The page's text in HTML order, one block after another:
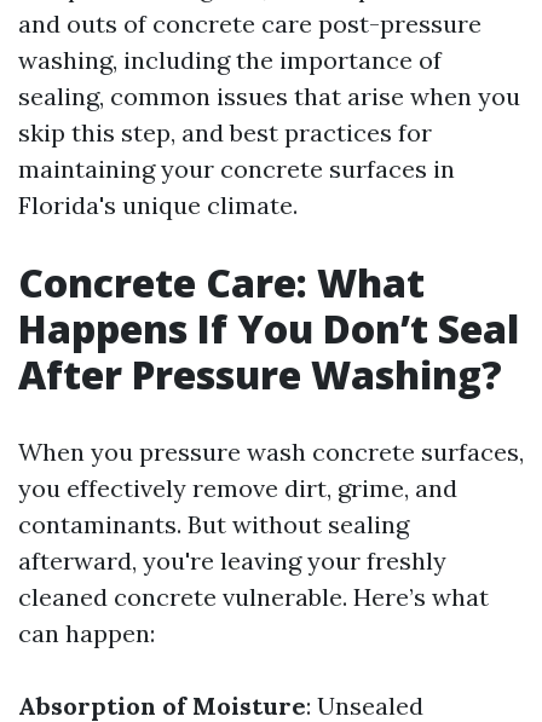
and outs of concrete care post-pressure
washing, including the importance of
sealing, common issues that arise when you
skip this step, and best practices for
maintaining your concrete surfaces in
Florida's unique climate.
Concrete Care: What
Happens If You Don’t Seal
After Pressure Washing?
When you pressure wash concrete surfaces,
you effectively remove dirt, grime, and
contaminants. But without sealing
afterward, you're leaving your freshly
cleaned concrete vulnerable. Here’s what
can happen:
Absorption of Moisture: Unsealed